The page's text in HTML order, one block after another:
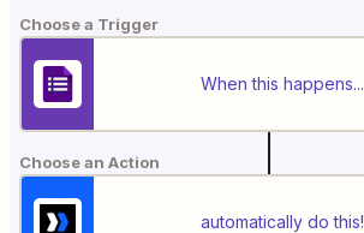
Choose a Trigger
When this happens...
Choose an Action
automatically do this!